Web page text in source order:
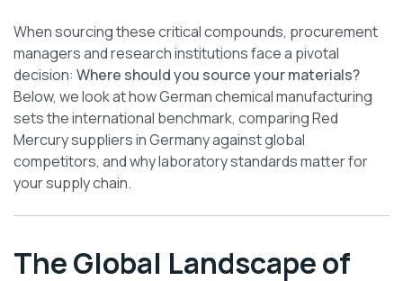
When sourcing these critical compounds, procurement
managers and research institutions face a pivotal
decision: Where should you source your materials?
Below, we look at how German chemical manufacturing
sets the international benchmark, comparing Red
Mercury suppliers in Germany against global
competitors, and why laboratory standards matter for
your supply chain.
The Global Landscape of